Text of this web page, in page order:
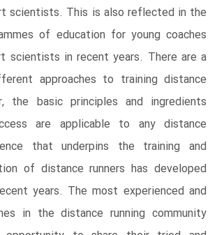
scientists. This is also reflected in the
of education for young coaches
scientists in recent years. There are a
approaches to training distance
the basic principles and ingredients
are applicable to any distance
that underpins the training and
of distance runners has developed
years. The most experienced and
in the distance running community